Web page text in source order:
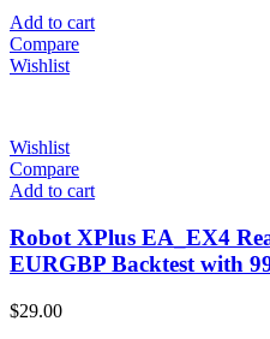
Add to cart
Compare
Wishlist
Wishlist
Compare
Add to cart
Robot XPlus EA_EX4
EURGBP Backtest with
$29.00